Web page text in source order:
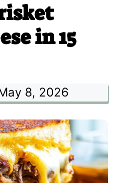
in 15
8, 2026